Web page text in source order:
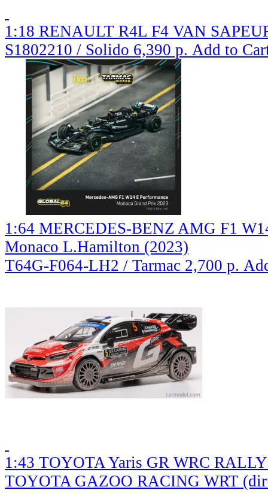
1:18 RENAULT R4L F4 VAN
S1802210 / Solido 6,390 р. Add to
1:64 MERCEDES-BENZ AMG F1
Monaco L.Hamilton (2023)
T64G-F064-LH2 / Tarmac 2,700 р.
1:43 TOYOTA Yaris GR WRC
TOYOTA GAZOO RACING WRT